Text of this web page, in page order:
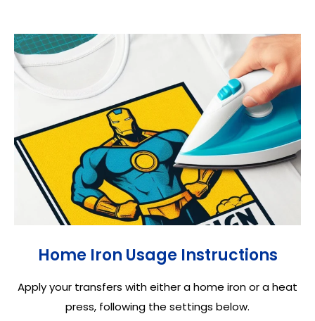
Home Iron Usage Instructions
Apply your transfers with either a home iron or a heat
press, following the settings below.